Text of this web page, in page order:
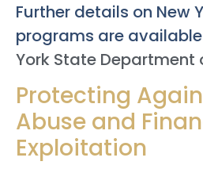
Further details on New
programs are
York State Department
Protecting
Abuse and
Exploitation